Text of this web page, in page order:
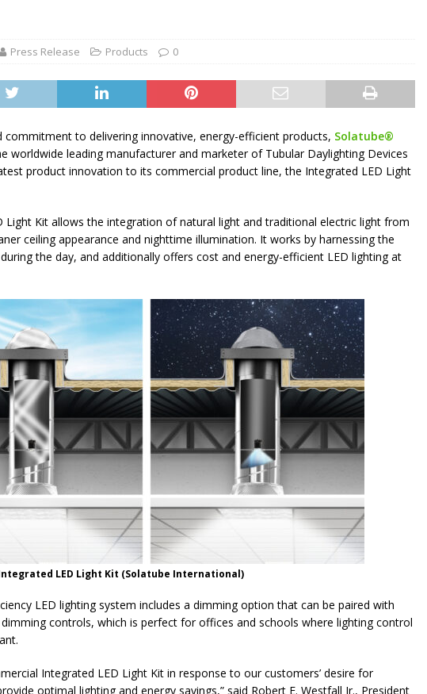
Press Release Products 0
commitment to delivering innovative, energy-efficient products, Solatube®
worldwide leading manufacturer and marketer of Tubular Daylighting Devices
product innovation to its commercial product line, the Integrated LED Light
Light Kit allows the integration of natural light and traditional electric light from
ceiling appearance and nighttime illumination. It works by harnessing the
the day, and additionally offers cost and energy-efficient LED lighting at
LED Light Kit (Solatube International)
LED lighting system includes a dimming option that can be paired with
controls, which is perfect for offices and schools where lighting control
Integrated LED Light Kit in response to our customers’ desire for
optimal lighting and energy savings,” said Robert E. Westfall Jr., President